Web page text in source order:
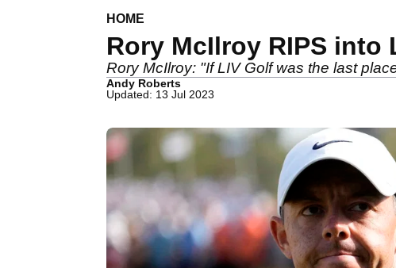
HOME
Rory McIlroy RIPS
Rory McIlroy: "If LIV Golf was the last
Andy Roberts
Updated: 13 Jul 2023